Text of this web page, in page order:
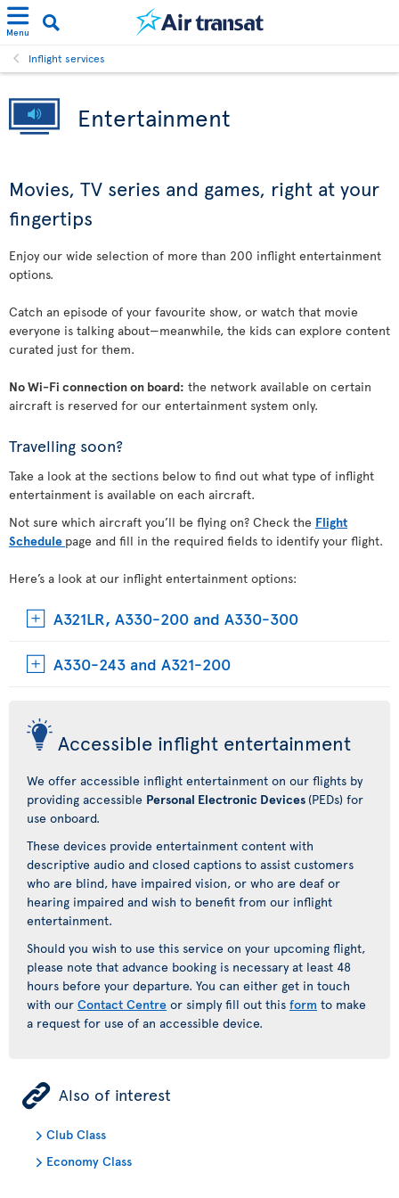
Menu
Inflight services
Entertainment
Movies, TV series and games, right at your
fingertips
Enjoy our wide selection of more than 200 inflight entertainment
options.
Catch an episode of your favourite show, or watch that movie
everyone is talking about—meanwhile, the kids can explore content
curated just for them.
No Wi-Fi connection on board: the network available on certain
aircraft is reserved for our entertainment system only.
Travelling soon?
Take a look at the sections below to find out what type of inflight
entertainment is available on each aircraft.
Not sure which aircraft you’ll be flying on? Check the Flight
Schedule page and fill in the required fields to identify your flight.
Here’s a look at our inflight entertainment options:
A321LR, A330-200 and A330-300
A330-243 and A321-200
Accessible inflight entertainment
We offer accessible inflight entertainment on our flights by
providing accessible Personal Electronic Devices (PEDs) for
use onboard.
These devices provide entertainment content with
descriptive audio and closed captions to assist customers
who are blind, have impaired vision, or who are deaf or
hearing impaired and wish to benefit from our inflight
entertainment.
Should you wish to use this service on your upcoming flight,
please note that advance booking is necessary at least 48
hours before your departure. You can either get in touch
with our Contact Centre or simply fill out this form to make
a request for use of an accessible device.
ÿ Also of interest
Club Class
Economy Class